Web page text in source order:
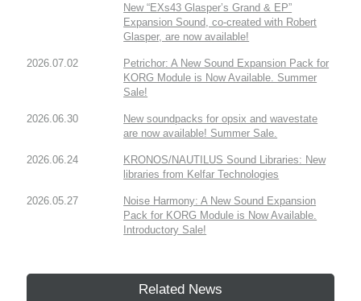
New “EXs43 Glasper’s Grand & EP”
Expansion Sound, co-created with Robert
Glasper, are now available!
2026.07.02
Petrichor: A New Sound Expansion Pack for
KORG Module is Now Available. Summer
Sale!
2026.06.30
New soundpacks for opsix and wavestate
are now available! Summer Sale.
2026.06.24
KRONOS/NAUTILUS Sound Libraries: New
libraries from Kelfar Technologies
2026.05.27
Noise Harmony: A New Sound Expansion
Pack for KORG Module is Now Available.
Introductory Sale!
Related News